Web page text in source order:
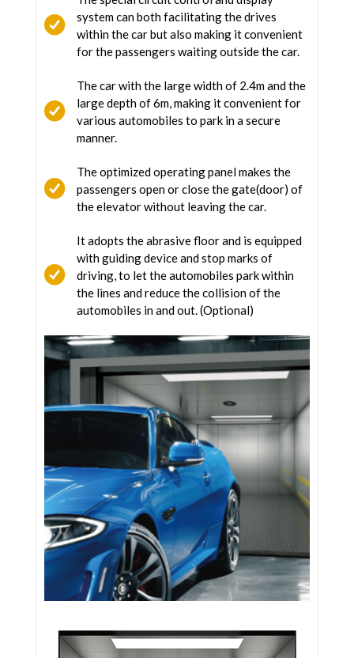
system can both facilitating the drives
within the car but also making it convenient
for the passengers waiting outside the car.
The car with the large width of 2.4m and the
large depth of 6m, making it convenient for
various automobiles to park in a secure
manner.
The optimized operating panel makes the
passengers open or close the gate(door) of
the elevator without leaving the car.
It adopts the abrasive floor and is equipped
with guiding device and stop marks of
driving, to let the automobiles park within
the lines and reduce the collision of the
automobiles in and out. (Optional)